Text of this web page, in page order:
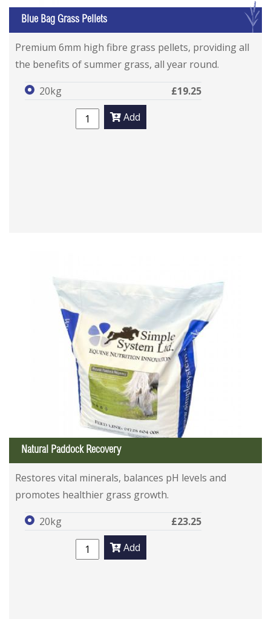
G
Blue Bag Grass Pellets
Premium 6mm high fibre grass pellets, providing all
the benefits of summer grass, all year round.
20kg
£19.25
Add
Natural Paddock Recovery
Restores vital minerals, balances pH levels and
promotes healthier grass growth.
20kg
£23.25
Add